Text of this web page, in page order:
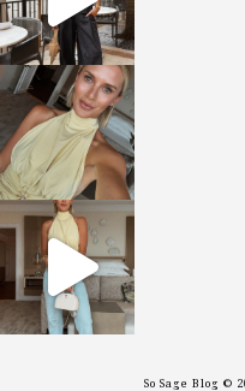
sosageblog
Oct 7
sosageblog
Sep 29
So Sage Blog ©